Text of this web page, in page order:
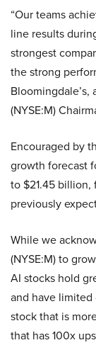
“Our teams
line results
strongest
the strong
Bloomingdale’s,
(NYSE:M)
Encouraged by
growth forecast
to $21.45 billion,
previously
While we
(NYSE:M) to
AI stocks hold
and have
stock that is
that has 100x